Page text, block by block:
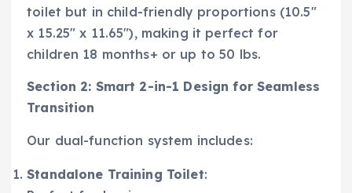
toilet but in child-friendly proportions (10.5″
x 15.25″ x 11.65″), making it perfect for
children 18 months+ or up to 50 lbs.
Section 2: Smart 2-in-1 Design for Seamless
Transition
Our dual-function system includes:
Standalone Training Toilet: